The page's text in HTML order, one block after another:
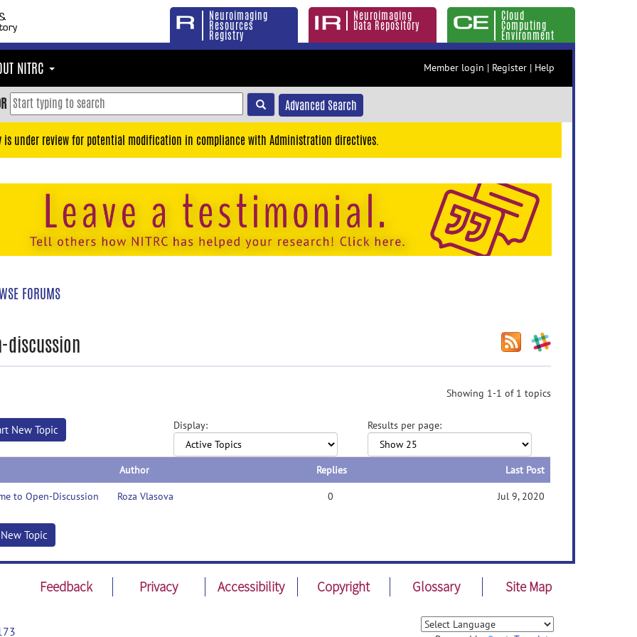
Neuroimaging
Resources
Registry
Neuroimaging
Data Repository
Cloud
Computing
Environment
NITRC Member login | Register | Help
Advanced Search
is under review for potential modification in compliance with Administration directives.
FORUMS
discussion
Showing 1-1 of 1 topics
New Topic Display: Results per page:
Author Replies Last Post
to Open-Discussion Roza Vlasova 0 Jul 9, 2020
Topic
Feedback Privacy Accessibility Copyright Glossary Site Map